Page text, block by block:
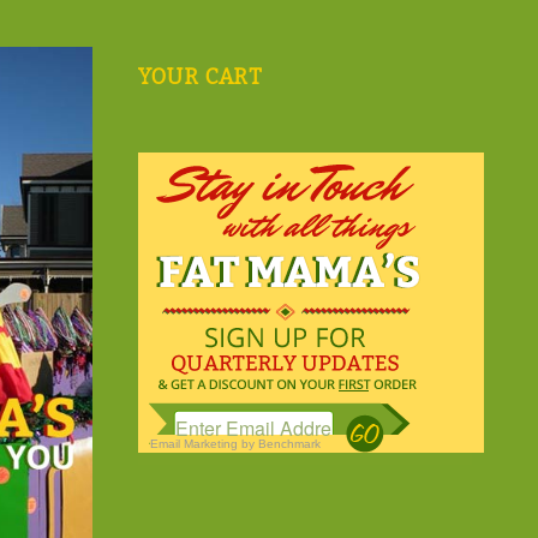
YOUR CART
Email Marketing by Benchmark